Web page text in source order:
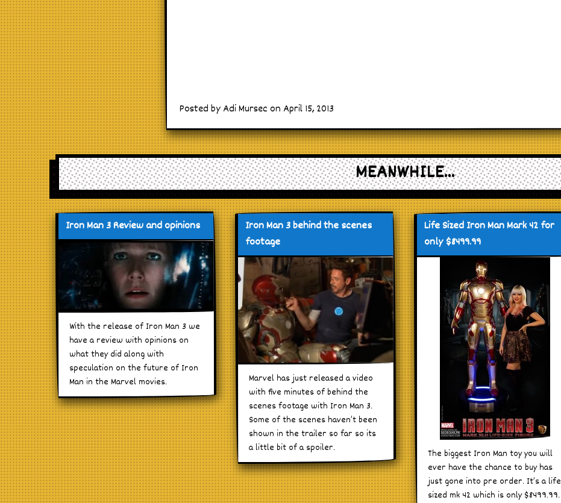
Posted by Adi Mursec on April 15, 2013
MEANWHILE...
Iron Man 3 Review and opinions
With the release of Iron Man 3 we
have a review with opinions on
what they did along with
speculation on the future of Iron
Man in the Marvel movies.
Iron Man 3 behind the scenes
footage
Marvel has just released a video
with five minutes of behind the
scenes footage with Iron Man 3.
Some of the scenes haven’t been
shown in the trailer so far so its
a little bit of a spoiler.
Life Sized Iron Man Mark 42 for
only $8499.99
The biggest Iron Man toy you will
ever have the chance to buy has
just gone into pre order. It’s a life
sized mk 42 which is only $8499.99.